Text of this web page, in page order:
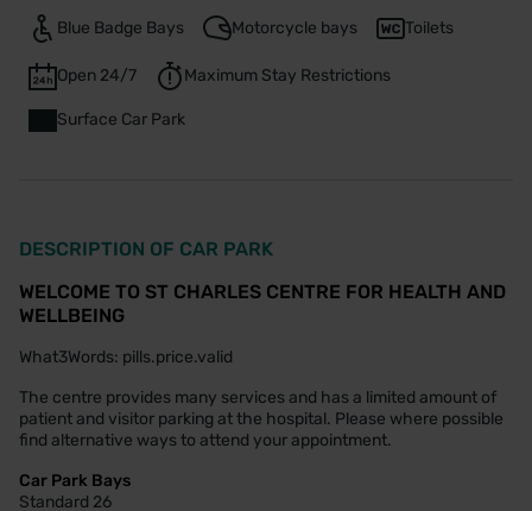
Blue Badge Bays Motorcycle bays Toilets
Open 24/7 Maximum Stay Restrictions
Surface Car Park
DESCRIPTION OF CAR PARK
WELCOME TO ST CHARLES CENTRE FOR HEALTH AND
WELLBEING
What3Words: pills.price.valid
The centre provides many services and has a limited amount of
patient and visitor parking at the hospital. Please where possible
find alternative ways to attend your appointment.
Car Park Bays
Standard 26